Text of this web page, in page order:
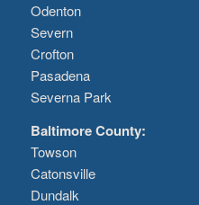
Odenton
Severn
Crofton
Pasadena
Severna Park
Baltimore County:
Towson
Catonsville
Dundalk